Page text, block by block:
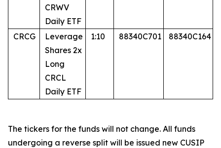
CRWV
Daily ETF
CRCG
Leverage
Shares 2x
Long
CRCL
Daily ETF
1:10 88340C701 88340C164
The tickers for the funds will not change. All funds
undergoing a reverse split will be issued new CUSIP